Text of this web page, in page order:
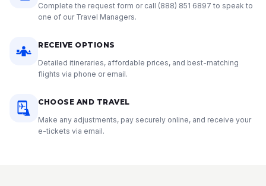
Complete the request form or call (888) 851 6897 to speak to
one of our Travel Managers.
RECEIVE OPTIONS
Detailed itineraries, affordable prices, and best-matching
flights via phone or email.
CHOOSE AND TRAVEL
Make any adjustments, pay securely online, and receive your
e-tickets via email.